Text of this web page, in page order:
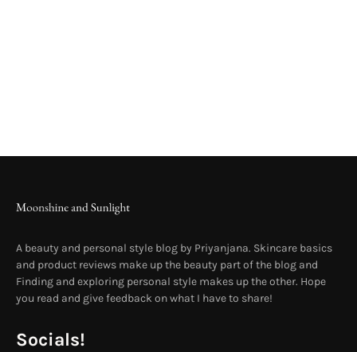
A beauty and personal style blog by Priyanjana. Skincare basics
and product reviews make up the beauty part of the blog and
Finding and exploring personal style makes up the other. Hope
you read and give feedback on what I have to share!
Socials!